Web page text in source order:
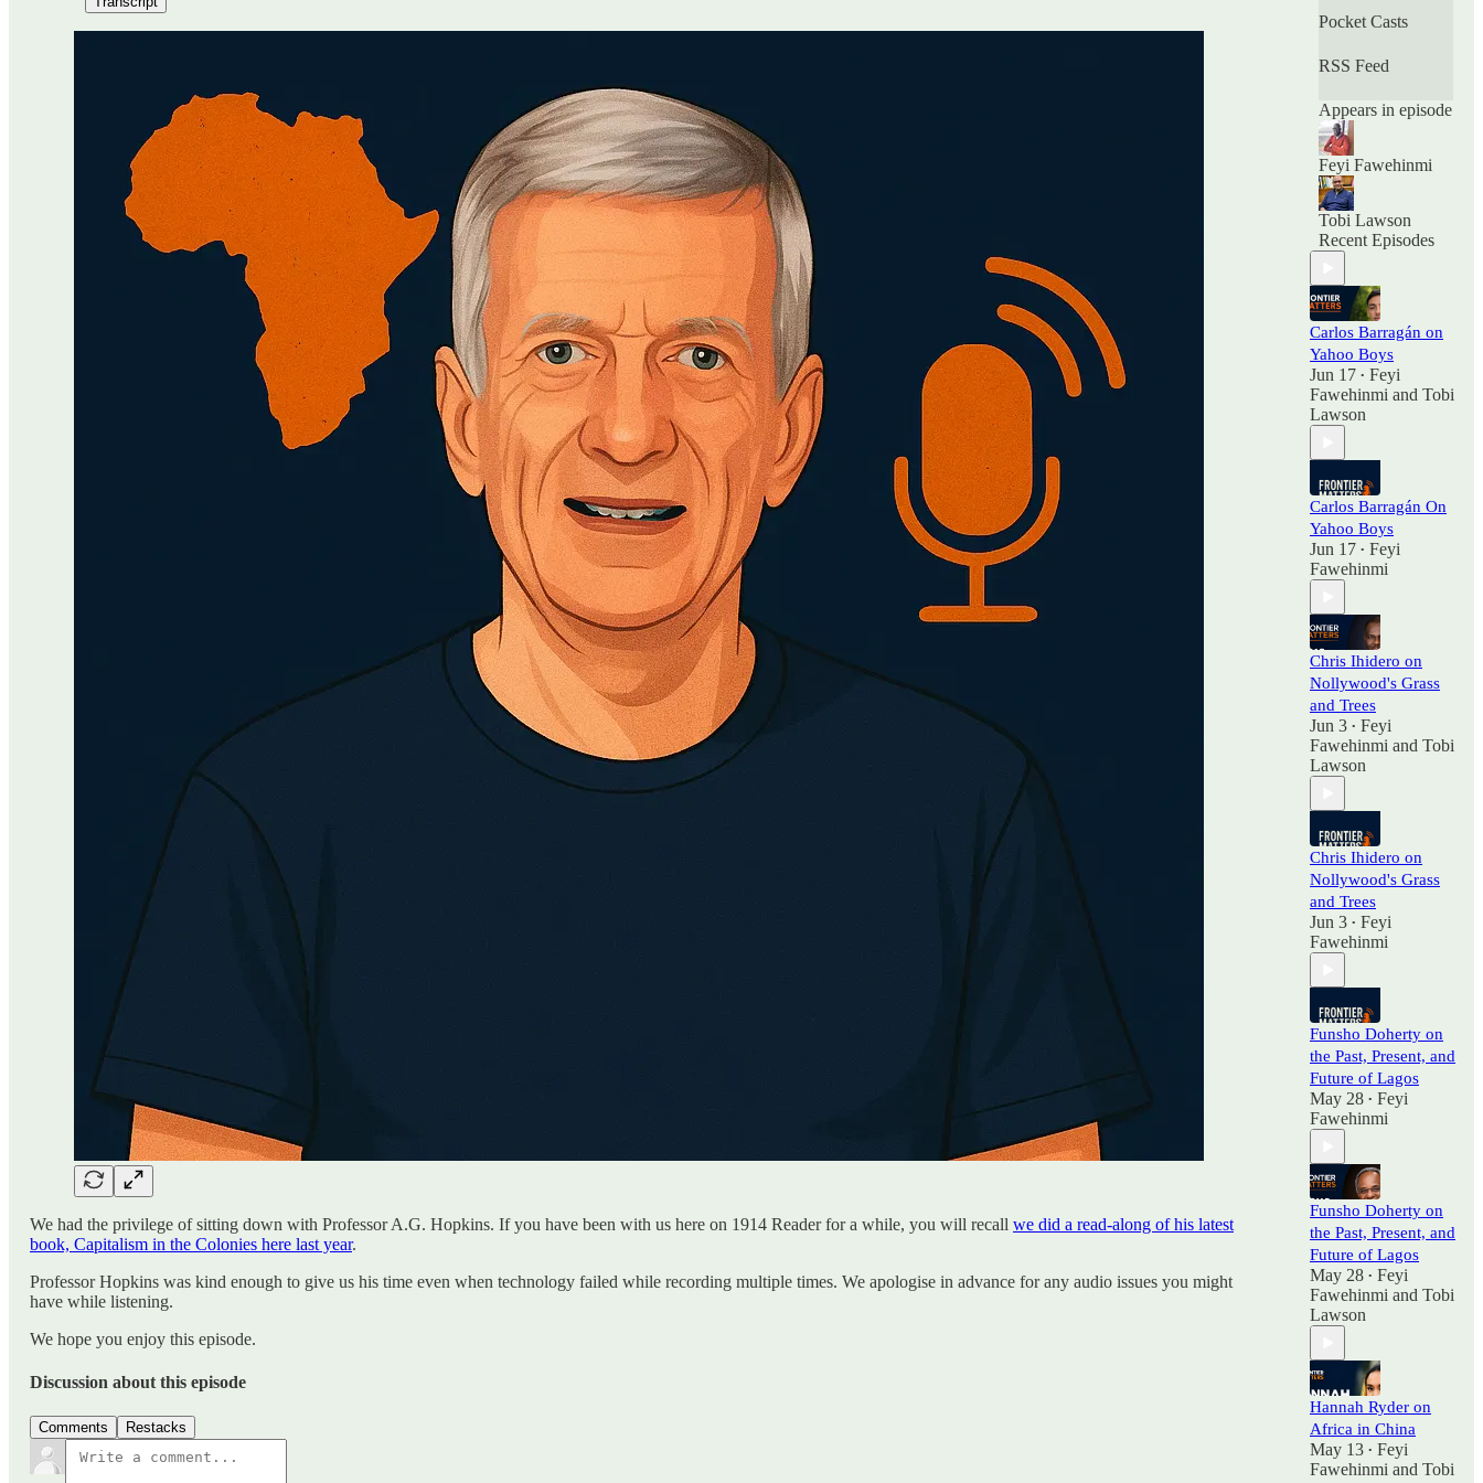
We had the privilege of sitting down with Professor A.G. Hopkins. If you have been with us here on 1914 Reader for a while, you will recall we did a read-along of his latest
book, Capitalism in the Colonies here last year.
Professor Hopkins was kind enough to give us his time even when technology failed while recording multiple times. We apologise in advance for any audio issues you might
have while listening.
We hope you enjoy this episode.
Discussion about this episode
Comments Restacks
Pocket Casts
RSS Feed
Appears in episode
Feyi Fawehinmi
Tobi Lawson
Recent Episodes
Carlos Barragán on
Yahoo Boys
Jun 17 • Feyi
Fawehinmi and Tobi
Lawson
Carlos Barragán On
Yahoo Boys
Jun 17 • Feyi
Fawehinmi
Chris Ihidero on
Nollywood's Grass
and Trees
Jun 3 • Feyi
Fawehinmi and Tobi
Lawson
Chris Ihidero on
Nollywood's Grass
and Trees
Jun 3 • Feyi
Fawehinmi
Funsho Doherty on
the Past, Present, and
Future of Lagos
May 28 • Feyi
Fawehinmi
Funsho Doherty on
the Past, Present, and
Future of Lagos
May 28 • Feyi
Fawehinmi and Tobi
Lawson
Hannah Ryder on
Africa in China
May 13 • Feyi
Fawehinmi and Tobi